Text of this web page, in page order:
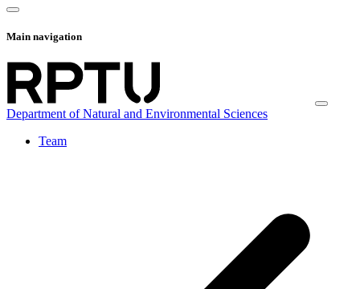
Main navigation
Department of Natural and Environmental Sciences
Team